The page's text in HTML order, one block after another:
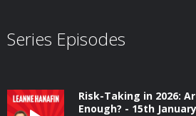
Series Episodes
Risk-Taking in 2026:
Enough? - 15th